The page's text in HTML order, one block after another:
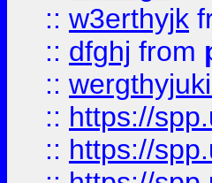
:: w3erthyjk
:: dfghj from
::
:: https://
:: https://